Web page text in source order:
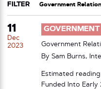
FILTER
CATEGORY
TAG
11
Dec
2023
Government
By Sam Burns,
Estimated
Funded Into Early